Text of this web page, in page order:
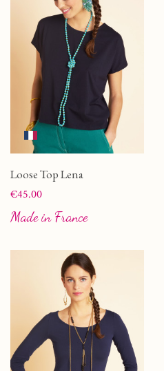
Loose Top Lena
Price
€45.00
Made in France